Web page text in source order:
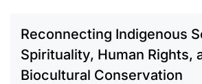
Reconnecting Indigenous
Spirituality, Human Rights,
Biocultural Conservation